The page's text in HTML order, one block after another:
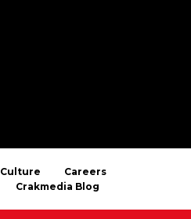
Culture
Careers
Crakmedia Blog